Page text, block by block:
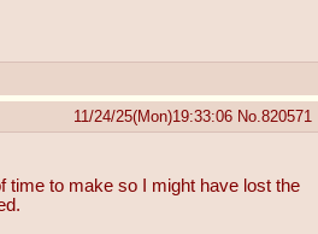
11/24/25(Mon)19:33:06 No. 820571
time to make so I might have lost the